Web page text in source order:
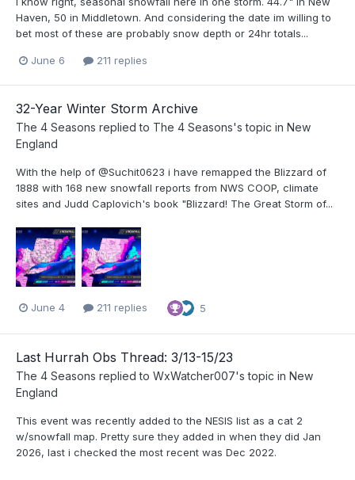
Haven, 50 in Middletown. And considering the date im willing to
bet most of these are probably snow depth or 24hr totals...
June 6 211 replies
32-Year Winter Storm Archive
The 4 Seasons replied to The 4 Seasons's topic in New
England
With the help of @Suchit0623 i have remapped the Blizzard of
1888 with 168 new snowfall reports from NWS COOP, climate
sites and Judd Caplovich's book "Blizzard! The Great Storm of...
June 4 211 replies 5
Last Hurrah Obs Thread: 3/13-15/23
The 4 Seasons replied to WxWatcher007's topic in New
England
This event was recently added to the NESIS list as a cat 2
w/snowfall map. Pretty sure they added in when they did Jan
2026, last i checked the most recent was Dec 2022.